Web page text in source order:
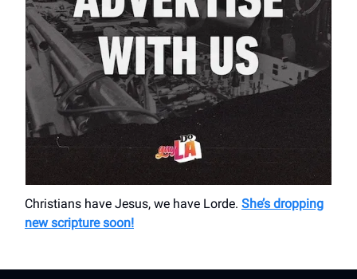
Christians have Jesus, we have Lorde. She’s dropping
new scripture soon!